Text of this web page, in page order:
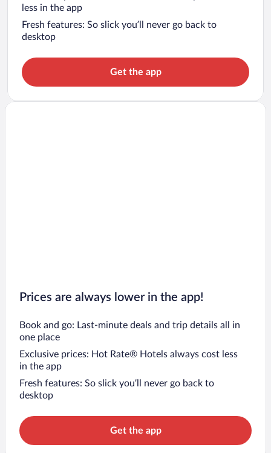
less in the app
Fresh features: So slick you’ll never go back to
desktop
Get the app
Prices are always lower in the app!
Book and go: Last-minute deals and trip details all in
one place
Exclusive prices: Hot Rate® Hotels always cost less
in the app
Fresh features: So slick you’ll never go back to
desktop
Get the app